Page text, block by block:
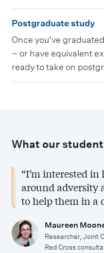
r
d
u
o
s
g
a
e
t
u
d
Postgraduate study
Once you’ve
– or have equivalent
ready to take on
What our
“I’m interested
around adversity
to help them in a
Maureen
Researcher, Joint
Red Cross